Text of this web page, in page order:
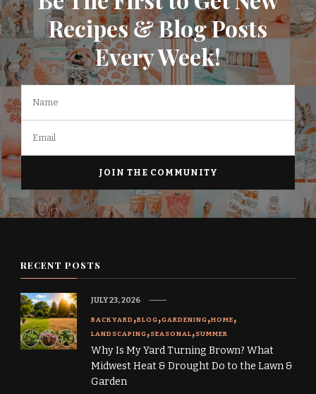
Recipes & Blog Posts
Every Week!
RECENT POSTS
BACKYARD BLOG GARDENING HOME
LANDSCAPING SEASONAL SUMMER
Why Is My Yard Turning Brown? What
Midwest Heat & Drought Do to the Lawn &
Garden
JULY 23, 2026